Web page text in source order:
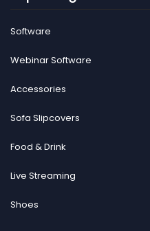
Software
Webinar Software
Accessories
Sofa Slipcovers
Food & Drink
Live Streaming
Shoes